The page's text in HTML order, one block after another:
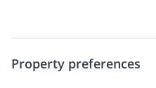
Property preferences